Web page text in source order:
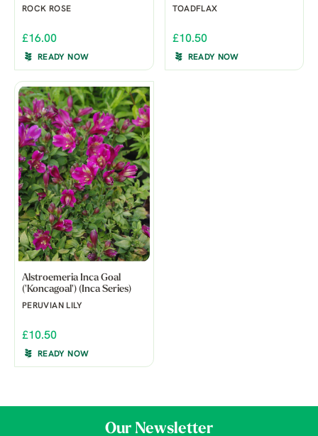
ROCK ROSE
£16.00
READY NOW
TOADFLAX
£10.50
READY NOW
Alstroemeria Inca Goal
('Koncagoal') (Inca Series)
PERUVIAN LILY
£10.50
READY NOW
Our Newsletter